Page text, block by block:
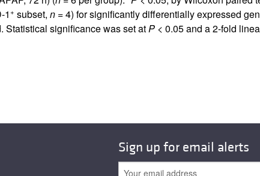
1+ subset, n= 4) for significantly differentially expressed
significance was set atP< 0.05 and a 2-fold
Sign up for email alerts